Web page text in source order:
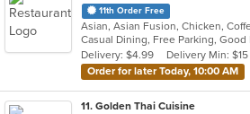
11th Order Free
Delivery: $4.99
Delivery Min: $15
Order for later Today, 10:00 AM
11. Golden Thai Cuisine